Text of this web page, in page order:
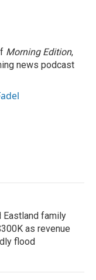
Morning Edition,
news podcast
Eastland family
as revenue
flood